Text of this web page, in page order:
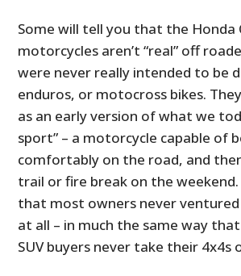
Some will tell you that the Honda
motorcycles aren’t “real” off
were never really intended to be
enduros, or motocross bikes.
as an early version of what we
sport” – a motorcycle capable of
comfortably on the road, and
trail or fire break on the weekend.
that most owners never
at all – in much the same way
SUV buyers never take their 4x4s